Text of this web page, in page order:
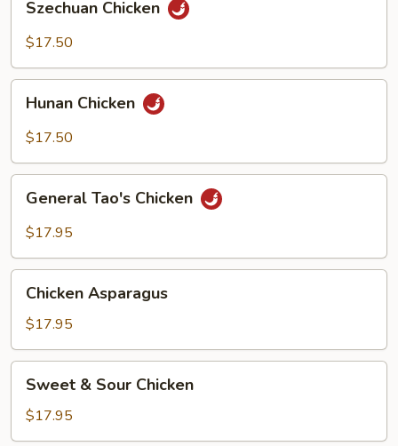
Chicken
Szechuan Chicken
$17.50
Chicken
Hunan Chicken
$17.50
Tao's
Chicken
General Tao's Chicken
$17.95
Asparagus
Chicken Asparagus
$17.95
Sour
Chicken
Sweet & Sour Chicken
$17.95